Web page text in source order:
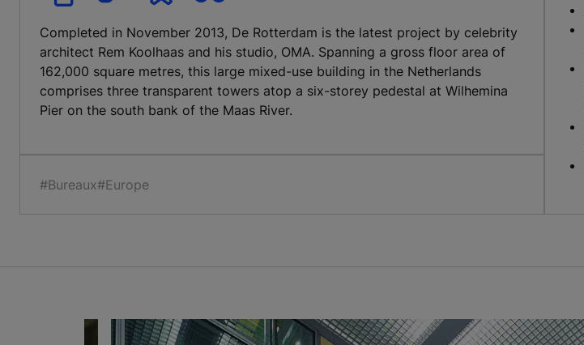
Completed in November 2013, De Rotterdam is the latest project by celebrity
architect Rem Koolhaas and his studio, OMA. Spanning a gross floor area of
162,000 square metres, this large mixed-use building in the Netherlands
comprises three transparent towers atop a six-storey pedestal at Wilhemina
Pier on the south bank of the Maas River.
#Bureaux#Europe